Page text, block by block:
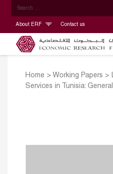
About ERF Contact us
Home > Working Papers >
Services in Tunisia: